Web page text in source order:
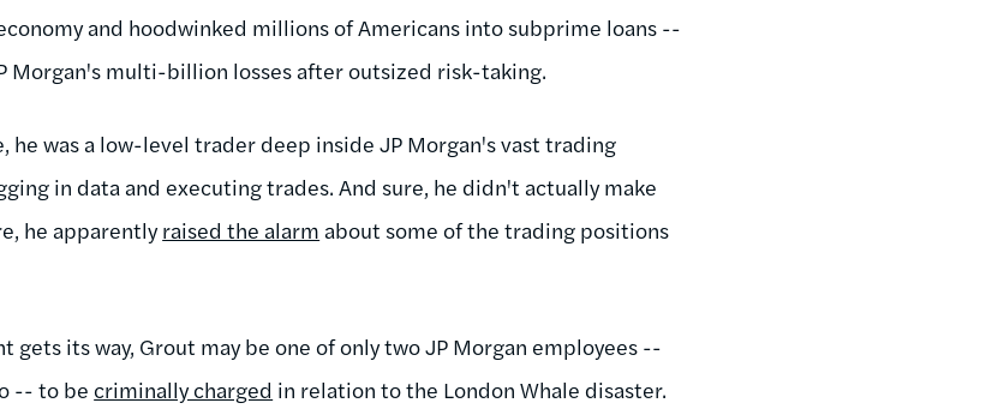
and hoodwinked millions of Americans into subprime loans --
Morgan's multi-billion losses after outsized risk-taking.
he was a low-level trader deep inside JP Morgan's vast trading
in data and executing trades. And sure, he didn't actually make
he apparentlyraised the alarm about some of the trading positions
gets its way, Grout may be one of only two JP Morgan employees --
-- to be criminally charged in relation to the London Whale disaster.